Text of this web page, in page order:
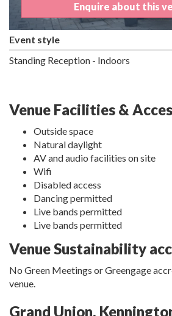
Enquire about this
Event style
Standing Reception - Indoors
Venue Facilities &
Outside space
Natural daylight
AV and audio facilities on site
Wifi
Disabled access
Dancing permitted
Live bands permitted
Live bands permitted
Venue Sustainability
No Green Meetings or Greengage
venue.
Grand Union,